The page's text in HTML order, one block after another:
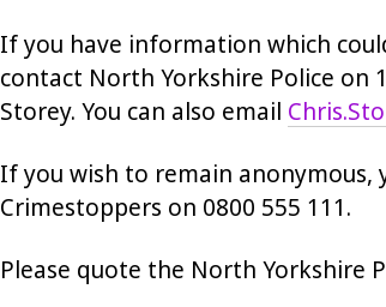
If you have information which
contact North Yorkshire Police on
Storey. You can also email
If you wish to remain
Crimestoppers on 0800 555 111.
Please quote the North Yorkshire